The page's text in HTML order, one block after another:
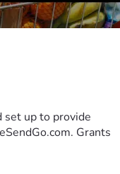
set up to provide
Grants